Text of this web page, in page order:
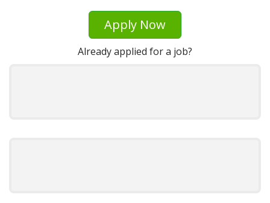
Apply Now
Already applied for a job?